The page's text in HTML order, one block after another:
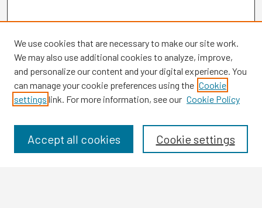
Browse
Disciplines
We use cookies that are necessary to make our site work.
We may also use additional cookies to analyze, improve,
and personalize our content and your digital experience. You
can manage your cookie preferences using the Cookie
settings link. For more information, see our Cookie Policy
Cookie settings
Accept all cookies